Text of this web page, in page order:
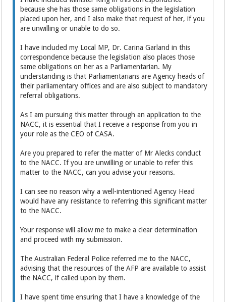
because she has those same obligations in the legislation
placed upon her, and I also make that request of her, if you
are unwilling or unable to do so.
I have included my Local MP, Dr. Carina Garland in this
correspondence because the legislation also places those
same obligations on her as a Parliamentarian. My
understanding is that Parliamentarians are Agency heads of
their parliamentary offices and are also subject to mandatory
referral obligations.
As I am pursuing this matter through an application to the
NACC, it is essential that I receive a response from you in
your role as the CEO of CASA.
Are you prepared to refer the matter of Mr Alecks conduct
to the NACC. If you are unwilling or unable to refer this
matter to the NACC, can you advise your reasons.
I can see no reason why a well-intentioned Agency Head
would have any resistance to referring this significant matter
to the NACC.
Your response will allow me to make a clear determination
and proceed with my submission.
The Australian Federal Police referred me to the NACC,
advising that the resources of the AFP are available to assist
the NACC, if called upon by them.
I have spent time ensuring that I have a knowledge of the